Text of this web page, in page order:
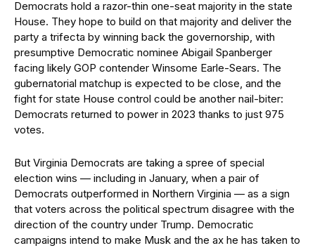
Democrats hold a razor-thin one-seat majority in the state
House. They hope to build on that majority and deliver the
party a trifecta by winning back the governorship, with
presumptive Democratic nominee Abigail Spanberger
facing likely GOP contender Winsome Earle-Sears. The
gubernatorial matchup is expected to be close, and the
fight for state House control could be another nail-biter:
Democrats returned to power in 2023 thanks to just 975
votes.
But Virginia Democrats are taking a spree of special
election wins — including in January, when a pair of
Democrats outperformed in Northern Virginia — as a sign
that voters across the political spectrum disagree with the
direction of the country under Trump. Democratic
campaigns intend to make Musk and the ax he has taken to